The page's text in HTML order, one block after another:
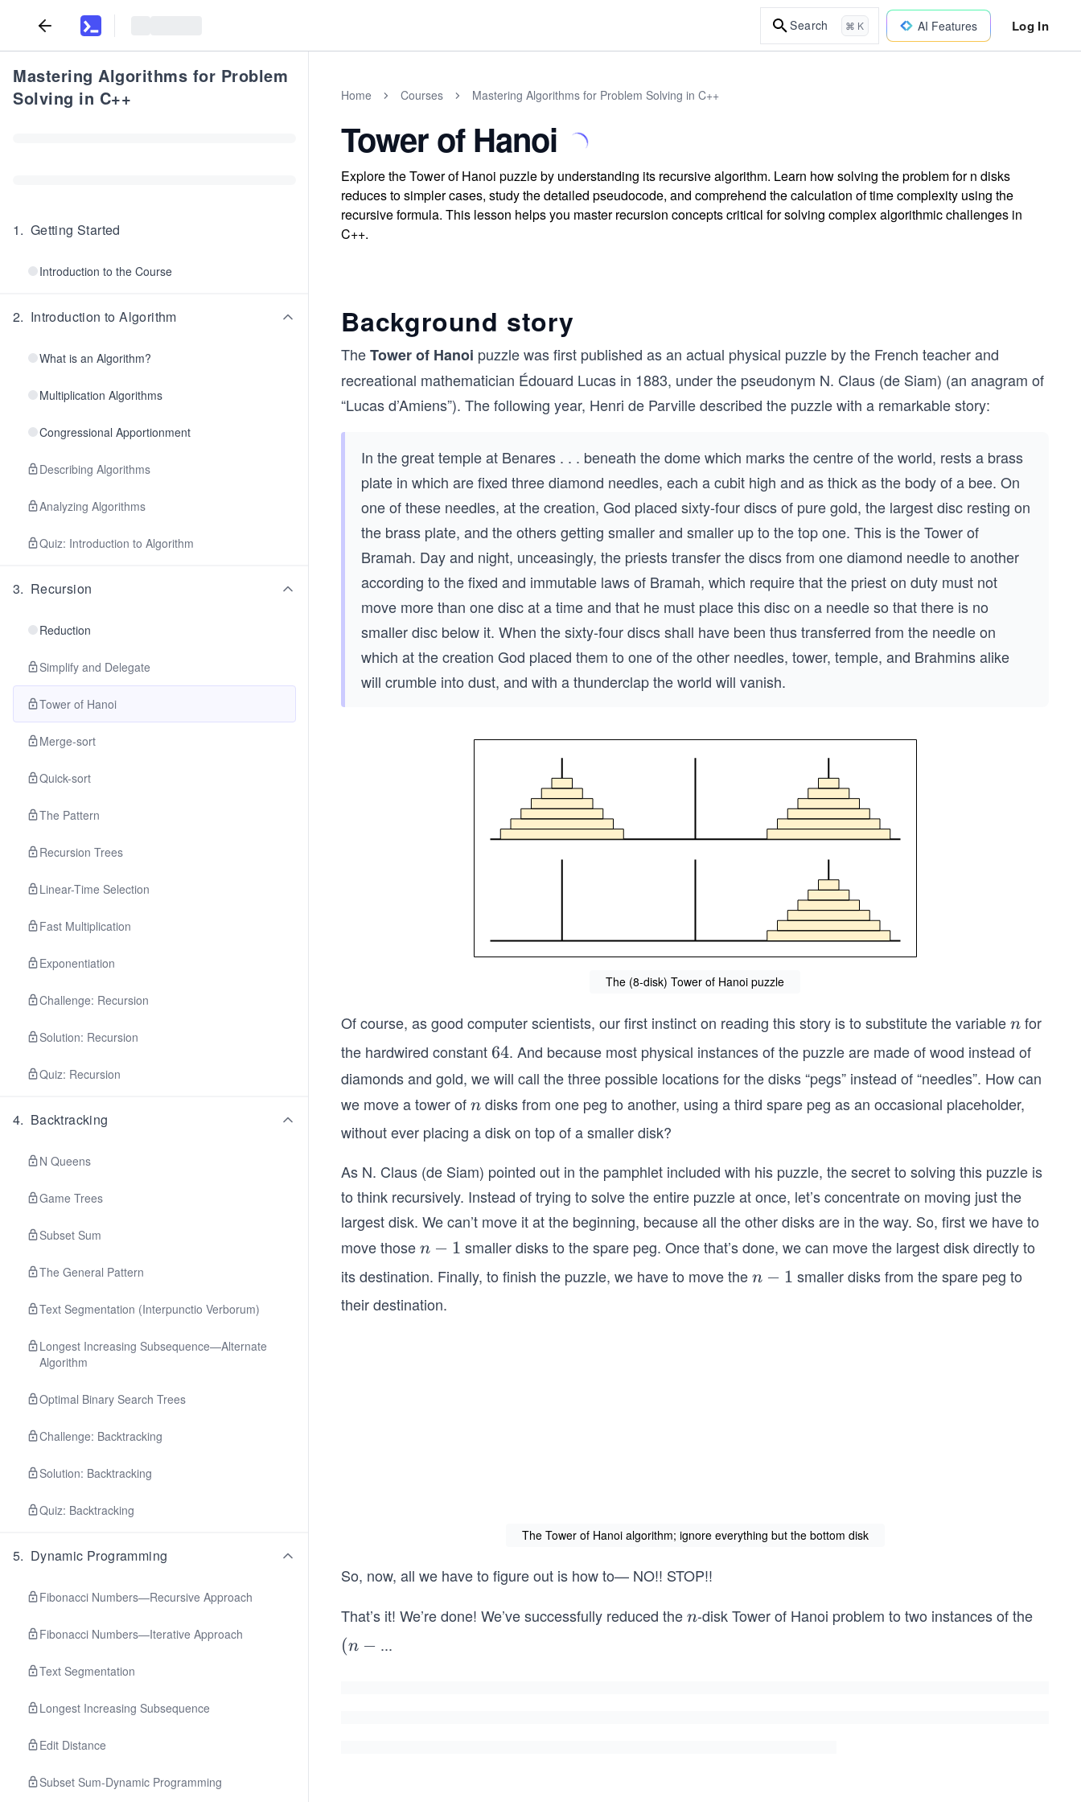
Search ⌘ K AI Features Log In
Mastering Algorithms for Problem
Solving in C++
1. Getting Started
Introduction to the Course
2. Introduction to Algorithm
What is an Algorithm?
Multiplication Algorithms
Congressional Apportionment
Describing Algorithms
Analyzing Algorithms
Quiz: Introduction to Algorithm
3. Recursion
Reduction
Simplify and Delegate
Tower of Hanoi
Merge-sort
Quick-sort
The Pattern
Recursion Trees
Linear-Time Selection
Fast Multiplication
Exponentiation
Challenge: Recursion
Solution: Recursion
Quiz: Recursion
4. Backtracking
N Queens
Game Trees
Subset Sum
The General Pattern
Text Segmentation (Interpunctio Verborum)
Longest Increasing Subsequence—Alternate
Algorithm
Optimal Binary Search Trees
Challenge: Backtracking
Solution: Backtracking
Quiz: Backtracking
5. Dynamic Programming
Fibonacci Numbers—Recursive Approach
Fibonacci Numbers—Iterative Approach
Text Segmentation
Longest Increasing Subsequence
Edit Distance
Subset Sum-Dynamic Programming
Home Courses Mastering Algorithms for Problem Solving in C++
Tower of Hanoi
Explore the Tower of Hanoi puzzle by understanding its recursive algorithm. Learn how solving the problem for n disks
reduces to simpler cases, study the detailed pseudocode, and comprehend the calculation of time complexity using the
recursive formula. This lesson helps you master recursion concepts critical for solving complex algorithmic challenges in
C++.
Background story
TheTower of Hanoi puzzle was first published as an actual physical puzzle by the French teacher and
recreational mathematician Édouard Lucas in 1883, under the pseudonym N. Claus (de Siam) (an anagram of
“Lucas d’Amiens”). The following year, Henri de Parville described the puzzle with a remarkable story:
In the great temple at Benares . . . beneath the dome which marks the centre of the world, rests a brass
plate in which are fixed three diamond needles, each a cubit high and as thick as the body of a bee. On
one of these needles, at the creation, God placed sixty-four discs of pure gold, the largest disc resting on
the brass plate, and the others getting smaller and smaller up to the top one. This is the Tower of
Bramah. Day and night, unceasingly, the priests transfer the discs from one diamond needle to another
according to the fixed and immutable laws of Bramah, which require that the priest on duty must not
move more than one disc at a time and that he must place this disc on a needle so that there is no
smaller disc below it. When the sixty-four discs shall have been thus transferred from the needle on
which at the creation God placed them to one of the other needles, tower, temple, and Brahmins alike
will crumble into dust, and with a thunderclap the world will vanish.
The (8-disk) Tower of Hanoi puzzle
Of course, as good computer scientists, our first instinct on reading this story is to substitute the variablen
n for
the hardwired constant 6
4
64. And because most physical instances of the puzzle are made of wood instead of
diamonds and gold, we will call the three possible locations for the disks “pegs” instead of “needles”. How can
we move a tower ofn
n disks from one peg to another, using a third spare peg as an occasional placeholder,
without ever placing a disk on top of a smaller disk?
As N. Claus (de Siam) pointed out in the pamphlet included with his puzzle, the secret to solving this puzzle is
to think recursively. Instead of trying to solve the entire puzzle at once, let’s concentrate on moving just the
largest disk. We can’t move it at the beginning, because all the other disks are in the way. So, first we have to
move thosen
1
n − 1 smaller disks to the spare peg. Once that’s done, we can move the largest disk directly to
its destination. Finally, to finish the puzzle, we have to move then
n − 1 smaller disks from the spare peg to
their destination.
The Tower of Hanoi algorithm; ignore everything but the bottom disk
So, now, all we have to figure out is how to— NO!! STOP!!
That’s it! We’re done! We’ve successfully reduced then
n-disk Tower of Hanoi problem to two instances of the
(n
(n − ...